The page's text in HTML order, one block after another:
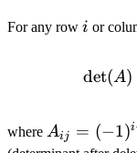
For any row i
i or
det(A)
where A_{ij} =
Aij = (−1)i